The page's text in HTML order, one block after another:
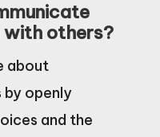
others?
about
openly
and the